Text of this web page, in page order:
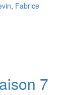
, Fabrice
7